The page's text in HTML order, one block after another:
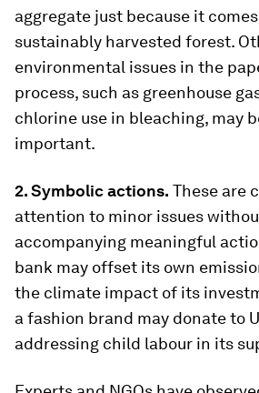
aggregate just because it
sustainably harvested forest.
environmental issues in the
process, such as greenhouse
chlorine use in bleaching, may
important.
2. Symbolic actions. These are
attention to minor issues
accompanying meaningful
bank may offset its own
the climate impact of its
a fashion brand may donate to
addressing child labour in its